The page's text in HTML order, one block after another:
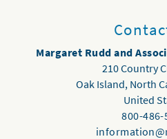
Margaret Rudd and
210 Country
Oak Island, North
United
800-486-